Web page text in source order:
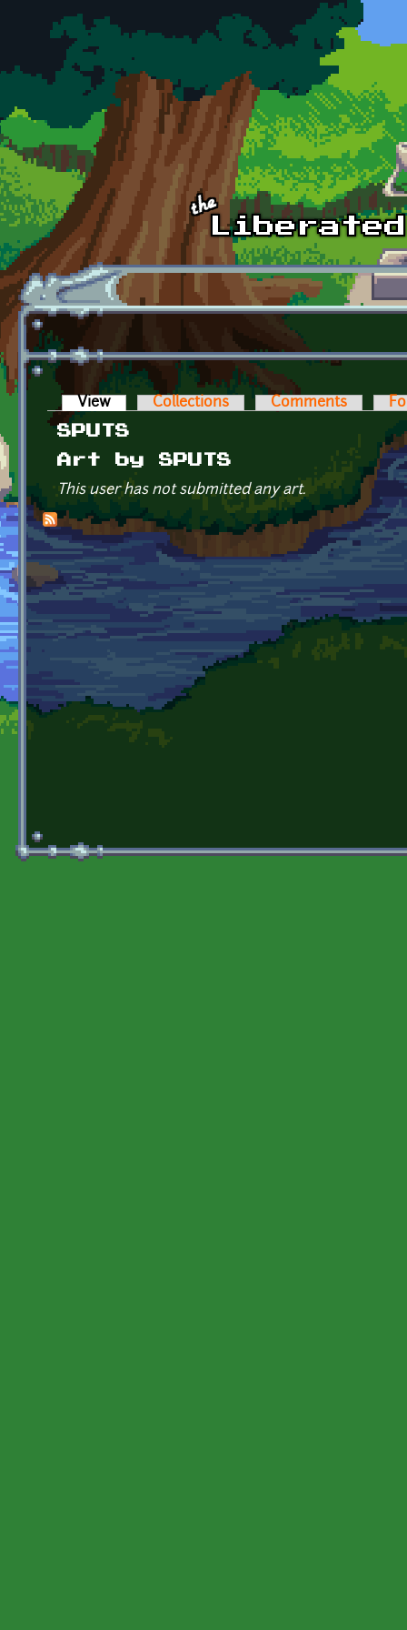
Skip to main content
Primary tabs
View (active tab)Collections Comments
SPUTS
Art by SPUTS
This user has not submitted any art.